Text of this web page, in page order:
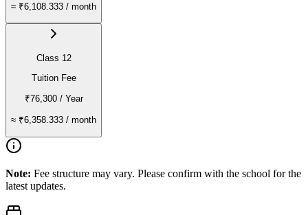
≈ ₹6,108.333 / month
Class 12
Tuition Fee
₹76,300/ Year
≈ ₹6,358.333 / month
Note: Fee structure may vary. Please confirm with the school for the
latest updates.